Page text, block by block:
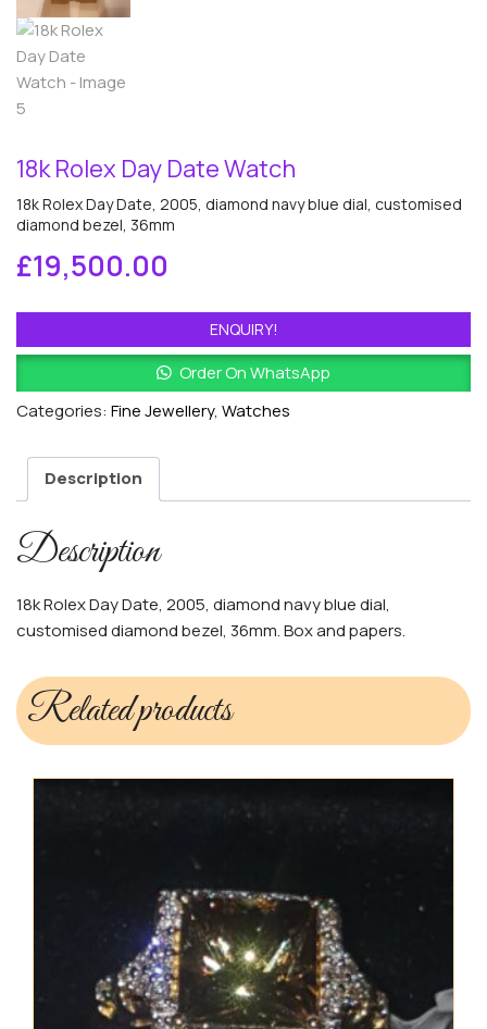
18k Rolex Day Date Watch
18k Rolex Day Date, 2005, diamond navy blue dial, customised
diamond bezel, 36mm
£19,500.00
Order On WhatsApp
ENQUIRY!
Categories: Fine Jewellery, Watches
Description
Description
18k Rolex Day Date, 2005, diamond navy blue dial,
customised diamond bezel, 36mm. Box and papers.
Related products